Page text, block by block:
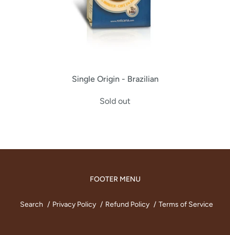
Single Origin - Brazilian
Sold out
FOOTER MENU
Search Privacy Policy Refund Policy Terms of Service